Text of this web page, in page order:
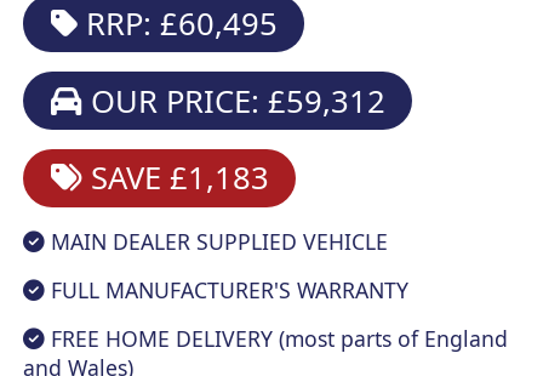
RRP: £60,495
OUR PRICE: £59,312
SAVE £1,183
MAIN DEALER SUPPLIED VEHICLE
FULL MANUFACTURER'S WARRANTY
FREE HOME DELIVERY (most parts of England
and Wales)